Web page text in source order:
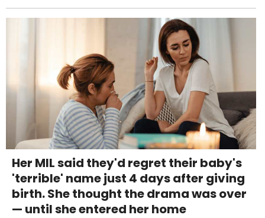
Her MIL said they'd regret their baby's
'terrible' name just 4 days after giving
birth. She thought the drama was over
— until she entered her home